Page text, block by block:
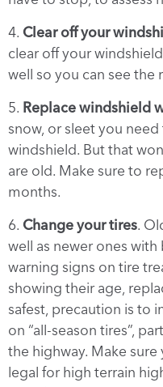
4. Clear off your
clear off your
well so you can see the
5. Replace windshield
snow, or sleet you
windshield. But that
are old. Make sure to
months.
6. Change your tires.
well as newer ones
warning signs on tire
showing their age,
safest, precaution is to
on “all-season tires”,
the highway. Make sure
legal for high terrain